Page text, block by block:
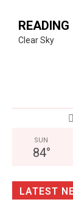
READING
Clear Sky
SUN
84°
LATEST